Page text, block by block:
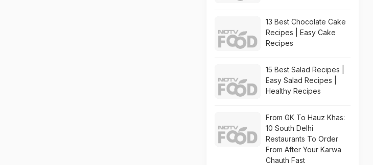
13 Best Chocolate Cake
Recipes | Easy Cake
Recipes
15 Best Salad Recipes |
Easy Salad Recipes |
Healthy Recipes
From GK To Hauz Khas:
10 South Delhi
Restaurants To Order
From After Your Karwa
Chauth Fast